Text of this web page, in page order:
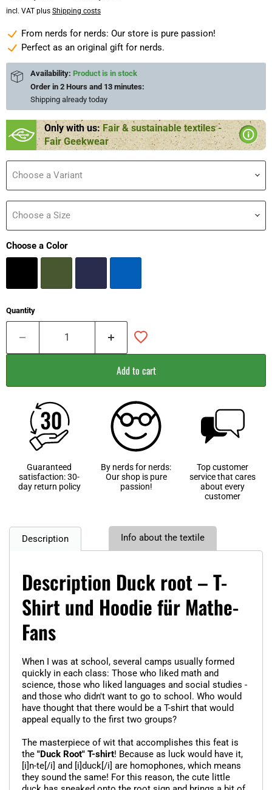
incl. VAT plus Shipping costs
From nerds for nerds: Our store is pure passion!
Perfect as an original gift for nerds.
Availability: Product is in stock
Order in 2 Hours and 13 minutes:
Shipping already today
Only with us:Fair & sustainable textiles -
Fair Geekwear
Choose a Variant
Choose a Size
Choose a Color
Quantity
Add to cart
Guaranteed
satisfaction: 30-
day return policy
By nerds for nerds:
Our shop is pure
passion!
Top customer
service that cares
about every
customer
Description Info about the textile
Description Duck root – T-
Shirt und Hoodie für Mathe-
Fans
When I was at school, several camps usually formed
quickly in each class: Those who liked math and
science, those who liked languages and social studies -
and those who didn't want to go to school. Who would
have thought that there would be a T-shirt that would
appeal equally to the first two groups?
The masterpiece of wit that accomplishes this feat is
the "Duck Root" T-shirt! Because as luck would have it,
[i]n-te[/i] and [i]duck[/i] are homophones, which means
they sound the same! For this reason, the cute little